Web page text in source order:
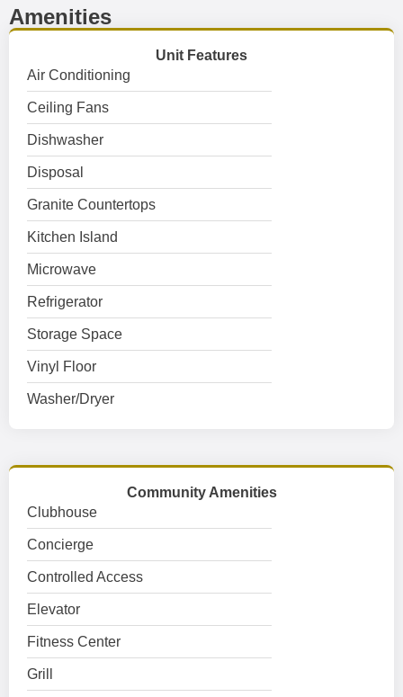
Amenities
Unit Features
Air Conditioning
Ceiling Fans
Dishwasher
Disposal
Granite Countertops
Kitchen Island
Microwave
Refrigerator
Storage Space
Vinyl Floor
Washer/Dryer
Community Amenities
Clubhouse
Concierge
Controlled Access
Elevator
Fitness Center
Grill